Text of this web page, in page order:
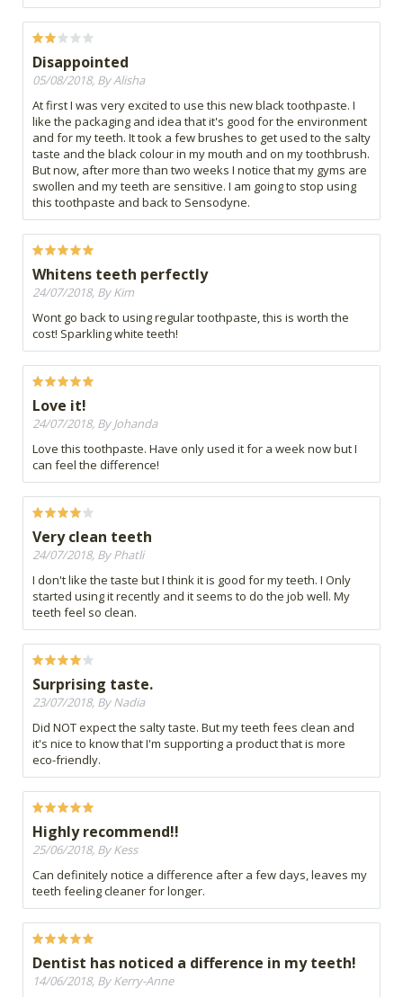
Disappointed
05/08/2018, By Alisha
At first I was very excited to use this new black toothpaste. I
like the packaging and idea that it's good for the environment
and for my teeth. It took a few brushes to get used to the salty
taste and the black colour in my mouth and on my toothbrush.
But now, after more than two weeks I notice that my gyms are
swollen and my teeth are sensitive. I am going to stop using
this toothpaste and back to Sensodyne.
Whitens teeth perfectly
24/07/2018, By Kim
Wont go back to using regular toothpaste, this is worth the
cost! Sparkling white teeth!
Love it!
24/07/2018, By Johanda
Love this toothpaste. Have only used it for a week now but I
can feel the difference!
Very clean teeth
24/07/2018, By Phatli
I don't like the taste but I think it is good for my teeth. I Only
started using it recently and it seems to do the job well. My
teeth feel so clean.
Surprising taste.
23/07/2018, By Nadia
Did NOT expect the salty taste. But my teeth fees clean and
it's nice to know that I'm supporting a product that is more
eco-friendly.
Highly recommend!!
25/06/2018, By Kess
Can definitely notice a difference after a few days, leaves my
teeth feeling cleaner for longer.
Dentist has noticed a difference in my teeth!
14/06/2018, By Kerry-Anne